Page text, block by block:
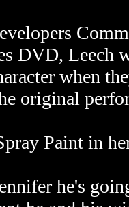
DVD, Leech
when
original
Paint in
he's